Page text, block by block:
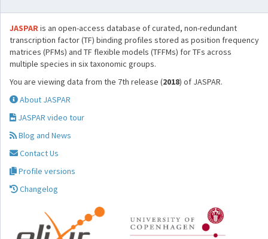
JASPARis an open-access database of curated, non-redundant
transcription factor (TF) binding profiles stored as position frequency
matrices (PFMs) and TF flexible models (TFFMs) for TFs across
multiple species in six taxonomic groups.
You are viewing data from the 7th release (2018) of JASPAR.
About JASPAR
JASPAR video tour
Blog and News
Contact Us
Profile versions
Changelog